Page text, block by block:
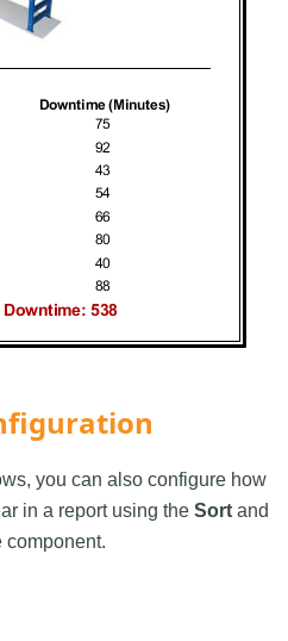
you can also configure how
in a report using the Sort and
component.